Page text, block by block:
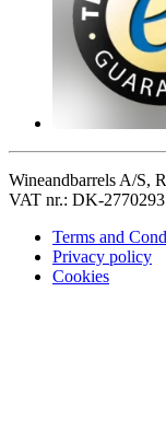
Wineandbarrels A/S,
VAT nr.: DK-
Terms and
Privacy policy
Cookies